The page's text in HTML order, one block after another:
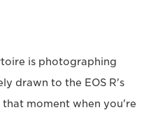
is photographing
drawn to the EOS R's
that moment when you're